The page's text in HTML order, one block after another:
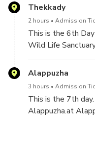
Thekkady
2 hours Admission
This is the 6th
Wild Life
Alappuzha
3 hours Admission
This is the 7th
Alappuzha.at